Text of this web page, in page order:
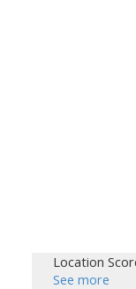
Location
See more